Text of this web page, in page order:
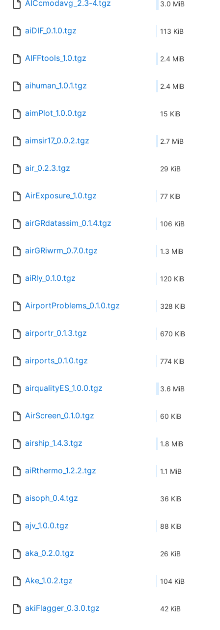
AICcmodavg_2.3-4.tgz 3.0 MiB
aiDIF_0.1.0.tgz 113 KiB
AIFFtools_1.0.tgz 2.4 MiB
aihuman_1.0.1.tgz 2.4 MiB
aimPlot_1.0.0.tgz 15 KiB
aimsir17_0.0.2.tgz 2.7 MiB
air_0.2.3.tgz 29 KiB
AirExposure_1.0.tgz 77 KiB
airGRdatassim_0.1.4.tgz 106 KiB
airGRiwrm_0.7.0.tgz 1.3 MiB
aiRly_0.1.0.tgz 120 KiB
AirportProblems_0.1.0.tgz 328 KiB
airportr_0.1.3.tgz 670 KiB
airports_0.1.0.tgz 774 KiB
airqualityES_1.0.0.tgz 3.6 MiB
AirScreen_0.1.0.tgz 60 KiB
airship_1.4.3.tgz 1.8 MiB
aiRthermo_1.2.2.tgz 1.1 MiB
aisoph_0.4.tgz 36 KiB
ajv_1.0.0.tgz 88 KiB
aka_0.2.0.tgz 26 KiB
Ake_1.0.2.tgz 104 KiB
akiFlagger_0.3.0.tgz 42 KiB